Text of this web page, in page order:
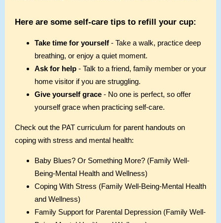
Here are some self-care tips to refill your cup:
Take time for yourself - Take a walk, practice deep
breathing, or enjoy a quiet moment.
Ask for help - Talk to a friend, family member or your
home visitor if you are struggling.
Give yourself grace - No one is perfect, so offer
yourself grace when practicing self-care.
Check out the PAT curriculum for parent handouts on
coping with stress and mental health:
Baby Blues? Or Something More? (Family Well-
Being-Mental Health and Wellness)
Coping With Stress (Family Well-Being-Mental Health
and Wellness)
Family Support for Parental Depression (Family Well-